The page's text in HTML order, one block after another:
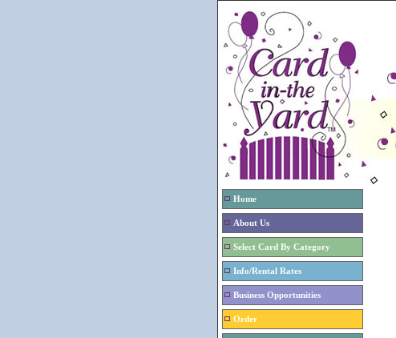
Home
About Us
Select Card By Category
Info/Rental Rates
Business Opportunities
Order